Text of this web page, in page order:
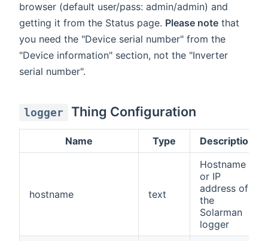
browser (default user/pass: admin/admin) and
getting it from the Status page. Please note that
you need the "Device serial number" from the
"Device information" section, not the "Inverter
serial number".
logger Thing Configuration
Name Type Description
hostname text
Hostname
or IP
address of
the
Solarman
logger